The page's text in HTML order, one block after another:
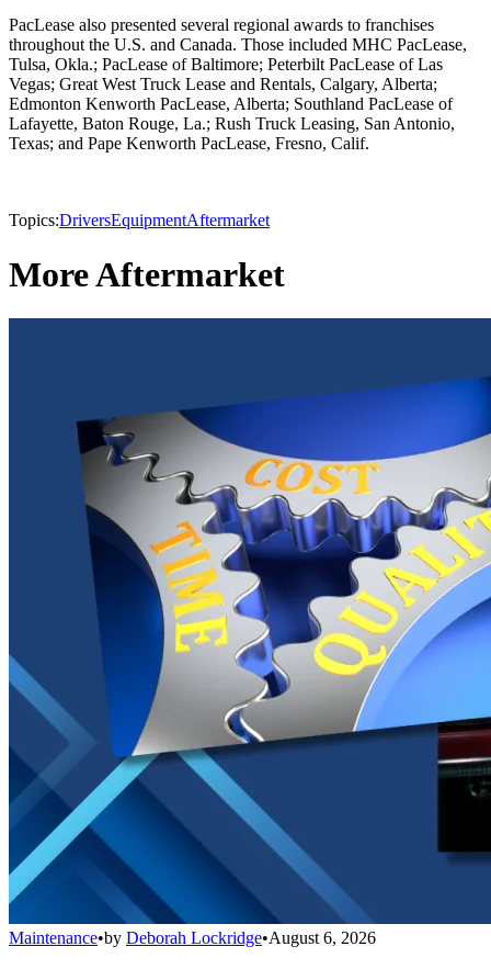
PacLease also presented several regional awards to franchises
throughout the U.S. and Canada. Those included MHC PacLease,
Tulsa, Okla.; PacLease of Baltimore; Peterbilt PacLease of Las
Vegas; Great West Truck Lease and Rentals, Calgary, Alberta;
Edmonton Kenworth PacLease, Alberta; Southland PacLease of
Lafayette, Baton Rouge, La.; Rush Truck Leasing, San Antonio,
Texas; and Pape Kenworth PacLease, Fresno, Calif.
Topics:DriversEquipmentAftermarket
More Aftermarket
Maintenance•by Deborah Lockridge•August 6, 2026